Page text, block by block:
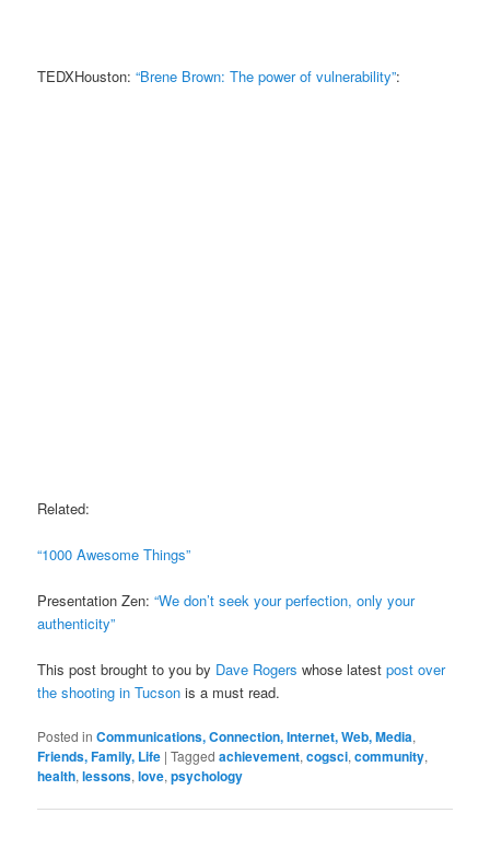
TEDXHouston:“Brene Brown: The power of vulnerability”:
Related:
“1000 Awesome Things”
Presentation Zen:“We don’t seek your perfection, only your
authenticity”
This post brought to you by Dave Rogers whose latestpost over
the shooting in Tucson is a must read.
Posted in Communications, Connection, Internet, Web, Media,
Friends, Family, Life |Tagged achievement,cogsci,community,
health,lessons,love,psychology